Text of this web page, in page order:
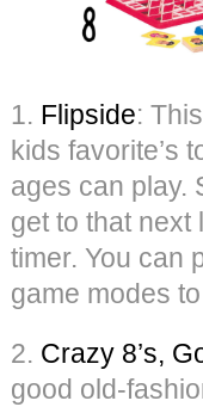
1. Flipside:
kids favorite’s
ages can play.
get to that
timer. You can
game modes
2. Crazy 8’s,
good old-